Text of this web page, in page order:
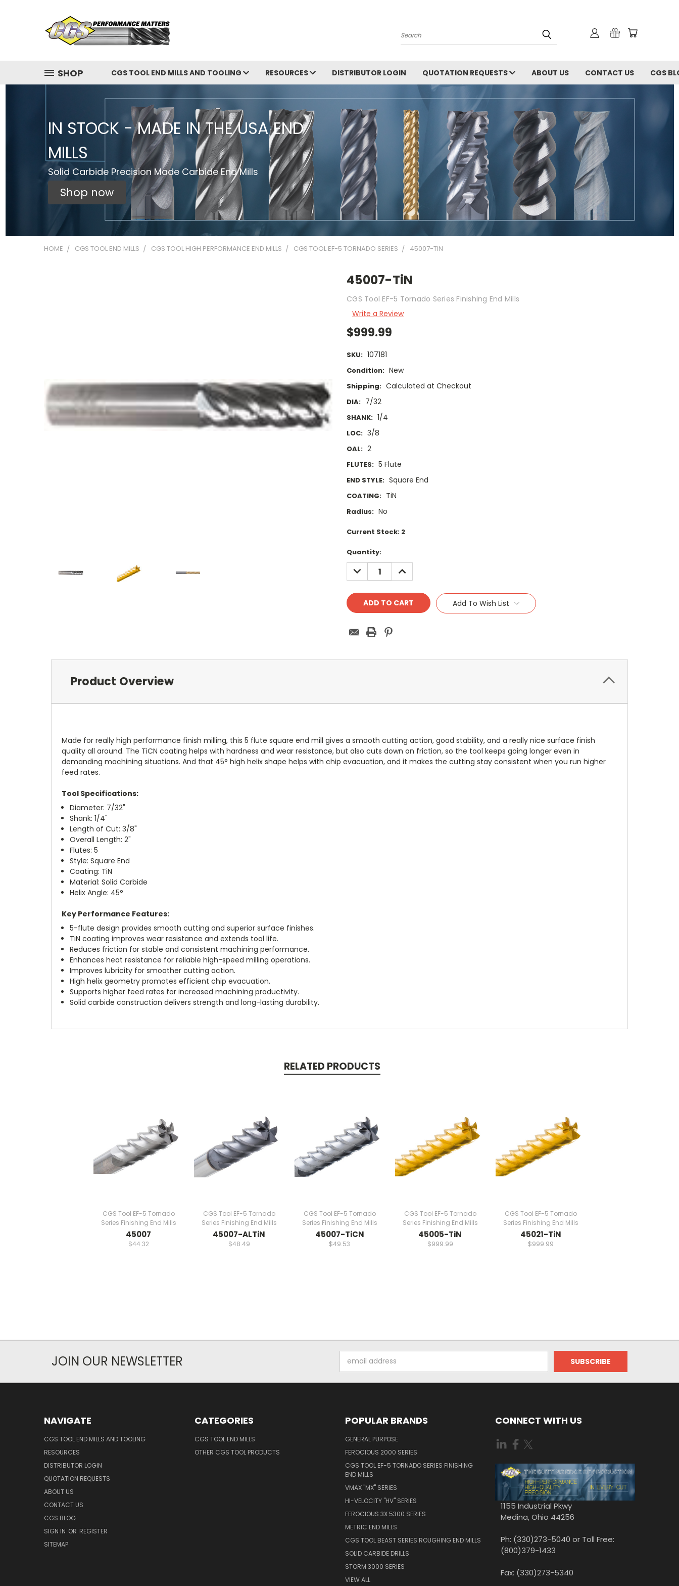
Search
SHOP CGS TOOL END MILLS AND TOOLING RESOURCES DISTRIBUTOR LOGIN QUOTATION REQUESTS ABOUT US CONTACT US CGS
IN STOCK - MADE IN THE USA END
MILLS
Solid Carbide Precision Made Carbide End Mills
Shop now
HOME CGS TOOL END MILLS CGS TOOL HIGH PERFORMANCE END MILLS CGS TOOL EF-5 TORNADO SERIES 45007-TIN
45007-TiN
CGS Tool EF-5 Tornado Series Finishing End Mills
Write a Review
$999.99
SKU: 107181
Condition: New
Shipping: Calculated at Checkout
DIA: 7/32
SHANK: 1/4
LOC: 3/8
OAL: 2
FLUTES: 5 Flute
END STYLE: Square End
COATING: TiN
Radius: No
Current Stock: 2
Quantity:
DECREASE
QUANTITY:
INCREASE
QUANTITY:
Add To Wish List
Product Overview
Made for really high performance finish milling, this 5 flute square end mill gives a smooth cutting action, good stability, and a really nice surface finish
quality all around. The TiCN coating helps with hardness and wear resistance, but also cuts down on friction, so the tool keeps going longer even in
demanding machining situations. And that 45° high helix shape helps with chip evacuation, and it makes the cutting stay consistent when you run higher
feed rates.
Tool Specifications:
Diameter: 7/32"
Shank: 1/4"
Length of Cut: 3/8"
Overall Length: 2"
Flutes: 5
Style: Square End
Coating: TiN
Material: Solid Carbide
Helix Angle: 45°
Key Performance Features:
5-flute design provides smooth cutting and superior surface finishes.
TiN coating improves wear resistance and extends tool life.
Reduces friction for stable and consistent machining performance.
Enhances heat resistance for reliable high-speed milling operations.
Improves lubricity for smoother cutting action.
High helix geometry promotes efficient chip evacuation.
Supports higher feed rates for increased machining productivity.
Solid carbide construction delivers strength and long-lasting durability.
RELATED PRODUCTS
CGS Tool EF-5 Tornado
Series Finishing End Mills
45007
$44.32
CGS Tool EF-5 Tornado
Series Finishing End Mills
45007-ALTiN
$48.49
CGS Tool EF-5 Tornado
Series Finishing End Mills
45007-TiCN
$49.53
CGS Tool EF-5 Tornado
Series Finishing End Mills
45005-TiN
$999.99
CGS Tool EF-5 Tornado
Series Finishing End Mills
45021-TiN
$999.99
JOIN OUR NEWSLETTER
Address
NAVIGATE
CGS TOOL END MILLS AND TOOLING
RESOURCES
DISTRIBUTOR LOGIN
QUOTATION REQUESTS
ABOUT US
CONTACT US
CGS BLOG
SIGN IN OR REGISTER
SITEMAP
CATEGORIES
CGS TOOL END MILLS
OTHER CGS TOOL PRODUCTS
POPULAR BRANDS
GENERAL PURPOSE
FEROCIOUS 2000 SERIES
CGS TOOL EF-5 TORNADO SERIES FINISHING
END MILLS
VMAX "MX" SERIES
HI-VELOCITY "HV" SERIES
FEROCIOUS 3X 5300 SERIES
METRIC END MILLS
CGS TOOL BEAST SERIES ROUGHING END MILLS
SOLID CARBIDE DRILLS
STORM 3000 SERIES
VIEW ALL
CONNECT WITH US
1155 Industrial Pkwy
Medina, Ohio 44256
Ph: (330)273-5040 or Toll Free:
(800)379-1433
Fax: (330)273-5340